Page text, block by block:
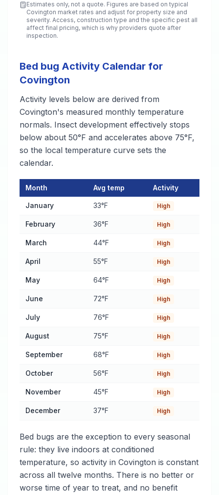
Estimates only, not a quote. Figures are based on typical
Covington market rates and adjust for property size and
severity. Access, construction type and the specific pest all
affect final pricing, which is why providers quote after
inspection.
Bed bug Activity Calendar for
Covington
Activity levels below are derived from
Covington's measured monthly temperature
normals. Insect development effectively stops
below about 50°F and accelerates above 75°F,
so the local temperature curve sets the
calendar.
Bed bug Activity Calendar for Covington
Month Avg temp Activity
January 33°F High
February 36°F High
March 44°F High
April 55°F High
May 64°F High
June 72°F High
July 76°F High
August 75°F High
September 68°F High
October 56°F High
November 45°F High
December 37°F High
Bed bugs are the exception to every seasonal
rule: they live indoors at conditioned
temperature, so activity in Covington is constant
across all twelve months. There is no better or
worse time of year to treat, and no benefit